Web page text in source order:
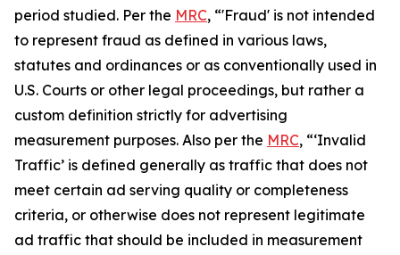
period studied. Per the MRC, “'Fraud' is not intended
to represent fraud as defined in various laws,
statutes and ordinances or as conventionally used in
U.S. Courts or other legal proceedings, but rather a
custom definition strictly for advertising
measurement purposes. Also per the MRC, “‘Invalid
Traffic’ is defined generally as traffic that does not
meet certain ad serving quality or completeness
criteria, or otherwise does not represent legitimate
ad traffic that should be included in measurement